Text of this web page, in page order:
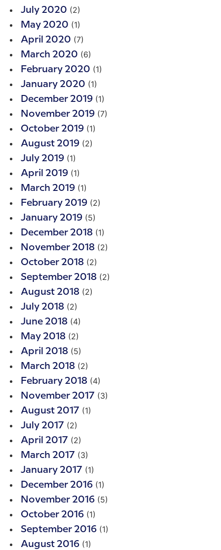
July 2020 (2)
May 2020 (1)
April 2020 (7)
March 2020 (6)
February 2020 (1)
January 2020 (1)
December 2019 (1)
November 2019 (7)
October 2019 (1)
August 2019 (2)
July 2019 (1)
April 2019 (1)
March 2019 (1)
February 2019 (2)
January 2019 (5)
December 2018 (1)
November 2018 (2)
October 2018 (2)
September 2018 (2)
August 2018 (2)
July 2018 (2)
June 2018 (4)
May 2018 (2)
April 2018 (5)
March 2018 (2)
February 2018 (4)
November 2017 (3)
August 2017 (1)
July 2017 (2)
April 2017 (2)
March 2017 (3)
January 2017 (1)
December 2016 (1)
November 2016 (5)
October 2016 (1)
September 2016 (1)
August 2016 (1)